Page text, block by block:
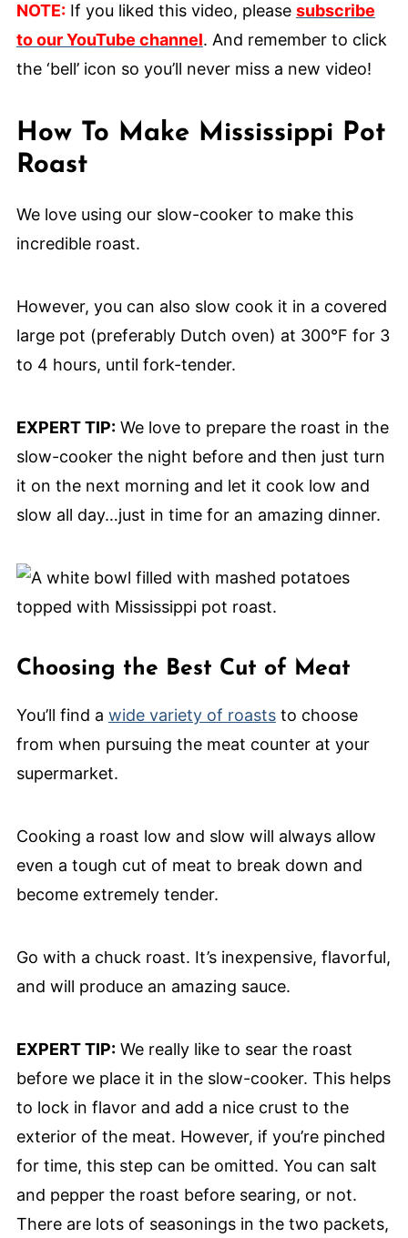
NOTE:If you liked this video, please subscribe
to our YouTube channel. And remember to click
the ‘bell’ icon so you’ll never miss a new video!
How To Make Mississippi Pot
Roast
We love using our slow-cooker to make this
incredible roast.
However, you can also slow cook it in a covered
large pot (preferably Dutch oven) at 300°F for 3
to 4 hours, until fork-tender.
EXPERT TIP:We love to prepare the roast in the
slow-cooker the night before and then just turn
it on the next morning and let it cook low and
slow all day…just in time for an amazing dinner.
Choosing the Best Cut of Meat
You’ll find a wide variety of roaststo choose
from when pursuing the meat counter at your
supermarket.
Cooking a roast low and slow will always allow
even a tough cut of meat to break down and
become extremely tender.
Go with a chuck roast. It’s inexpensive, flavorful,
and will produce an amazing sauce.
EXPERT TIP:We really like to sear the roast
before we place it in the slow-cooker. This helps
to lock in flavor and add a nice crust to the
exterior of the meat. However, if you’re pinched
for time, this step can be omitted. You can salt
and pepper the roast before searing, or not.
There are lots of seasonings in the two packets,